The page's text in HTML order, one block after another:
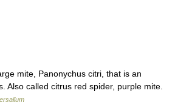
mite, Panonychus citri, that is an
Also called citrus red spider, purple mite.